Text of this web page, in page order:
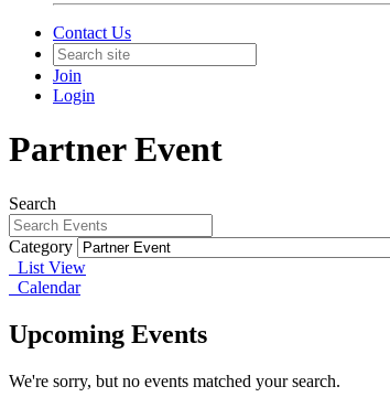
Contact Us
Join
Login
Partner Event
Search
Category
List View
Calendar
Upcoming Events
We're sorry, but no events matched your search.